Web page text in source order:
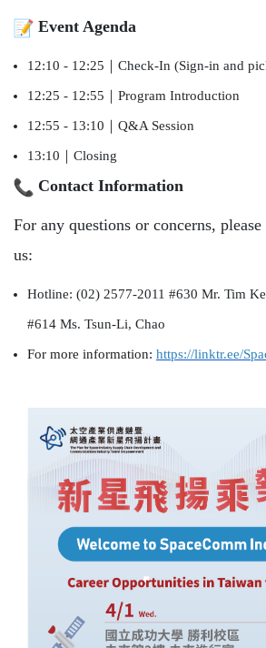
Event Agenda
12:10 - 12:25 Check-In (Sign-in and
12:25 - 12:55 Program Introduction
12:55 - 13:10 Q&A Session
13:10 Closing
Contact Information
For any questions or concerns,
us:
Hotline: (02) 2577-2011 #630 Mr. Tim Ke
#614 Ms. Tsun-Li, Chao
For more information: https://linktr.ee/